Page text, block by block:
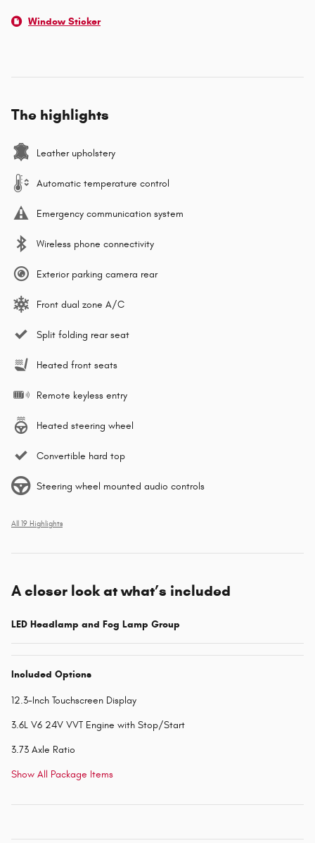
Window Sticker
The highlights
Leather upholstery
Automatic temperature control
Emergency communication system
Wireless phone connectivity
Exterior parking camera rear
Front dual zone A/C
Split folding rear seat
Heated front seats
Remote keyless entry
Heated steering wheel
Convertible hard top
Steering wheel mounted audio controls
All 19 Highlights
A closer look at what’s included
LED Headlamp and Fog Lamp Group
Included Options
12.3-Inch Touchscreen Display
3.6L V6 24V VVT Engine with Stop/Start
3.73 Axle Ratio
Show All Package Items